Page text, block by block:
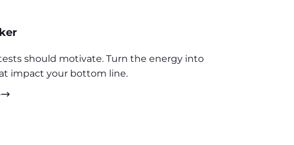
should motivate. Turn the energy into
impact your bottom line.